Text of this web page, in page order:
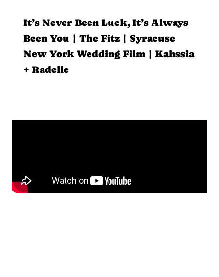
It’s Never Been Luck, It’s Always
Been You | The Fitz | Syracuse
New York Wedding Film | Kahssia
+ Radelle